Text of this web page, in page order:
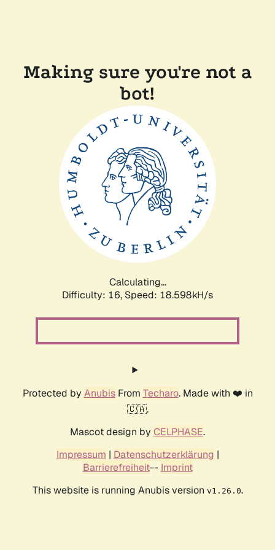
Making sure you're not a
bot!
Calculating...
Difficulty: 16, Speed: 18.598kH/s
Protected by AnubisFrom Techaro. Made with ❤️ in
🇨🇦.
Mascot design by CELPHASE.
Impressum | Datenschutzerklärung |
Barrierefreiheit-- Imprint
This website is running Anubis version v1.26.0.